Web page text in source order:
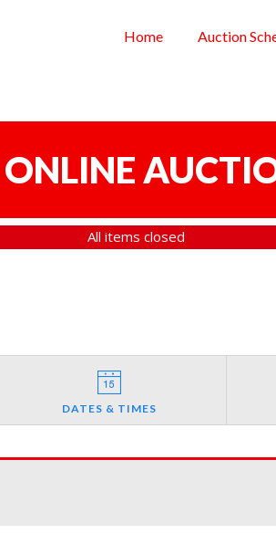
Home Auction
All items closed
DATES & TIMES